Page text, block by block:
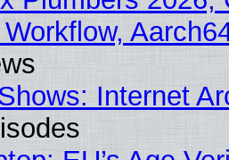
Internet